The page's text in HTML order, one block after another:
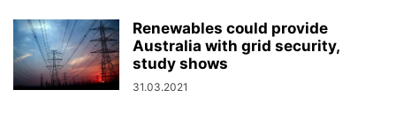
Renewables could provide
Australia with grid security,
study shows
31.03.2021